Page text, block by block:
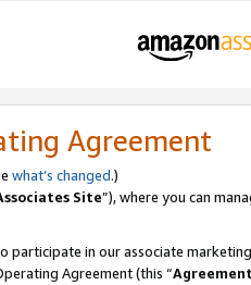
Agreement
what’s changed.)
Site”), where you can
in our associate
Agreement (this “Agreement